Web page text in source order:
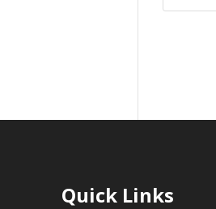
Quick Links